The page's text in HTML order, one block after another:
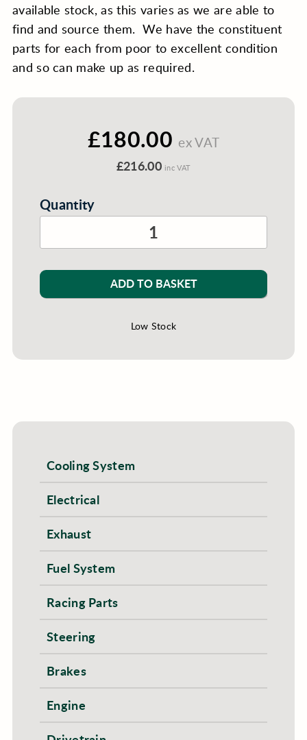
available stock, as this varies as we are able to
find and source them. We have the constituent
parts for each from poor to excellent condition
and so can make up as required.
£180.00 ex VAT
£216.00 inc VAT
Quantity
ADD TO BASKET
Low Stock
Cooling System
Electrical
Exhaust
Fuel System
Racing Parts
Steering
Brakes
Engine